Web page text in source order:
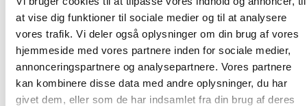
at vise dig funktioner til sociale medier og til at analysere
vores trafik. Vi deler også oplysninger om din brug af vores
hjemmeside med vores partnere inden for sociale medier,
annonceringspartnere og analysepartnere. Vores partnere
kan kombinere disse data med andre oplysninger, du har
givet dem, eller som de har indsamlet fra din brug af deres
What about the kids?